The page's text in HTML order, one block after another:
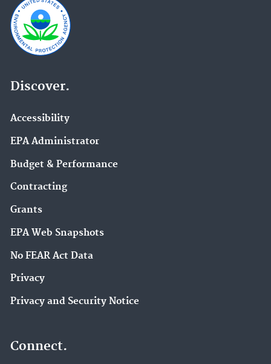
Discover.
Accessibility
EPA Administrator
Budget & Performance
Contracting
Grants
EPA Web Snapshots
No FEAR Act Data
Privacy
Privacy and Security Notice
Connect.